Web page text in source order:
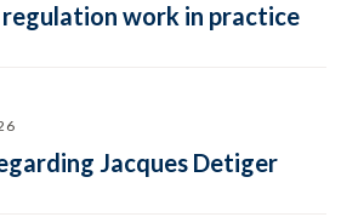
work in practice
Jacques Detiger